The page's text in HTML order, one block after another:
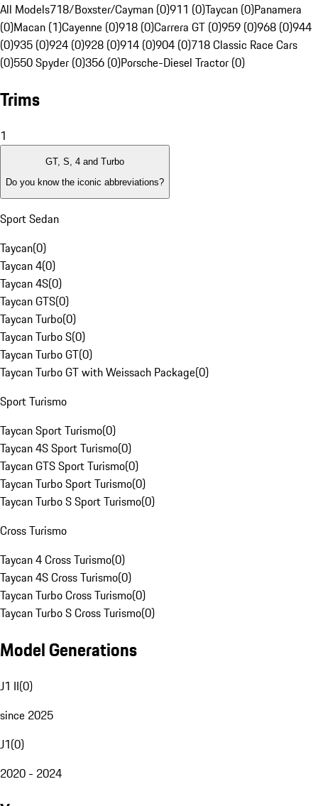
All Models718/Boxster/Cayman (0)911 (0)Taycan (0)Panamera
(0)Macan (1)Cayenne (0)918 (0)Carrera GT (0)959 (0)968 (0)944
(0)935 (0)924 (0)928 (0)914 (0)904 (0)718 Classic Race Cars
(0)550 Spyder (0)356 (0)Porsche-Diesel Tractor (0)
Trims
1
GT, S, 4 and Turbo
Do you know the iconic abbreviations?
Sport Sedan
Taycan(0)
Taycan 4(0)
Taycan 4S(0)
Taycan GTS(0)
Taycan Turbo(0)
Taycan Turbo S(0)
Taycan Turbo GT(0)
Taycan Turbo GT with Weissach Package(0)
Sport Turismo
Taycan Sport Turismo(0)
Taycan 4S Sport Turismo(0)
Taycan GTS Sport Turismo(0)
Taycan Turbo Sport Turismo(0)
Taycan Turbo S Sport Turismo(0)
Cross Turismo
Taycan 4 Cross Turismo(0)
Taycan 4S Cross Turismo(0)
Taycan Turbo Cross Turismo(0)
Taycan Turbo S Cross Turismo(0)
Model Generations
J1 II(0)
since 2025
J1(0)
2020 - 2024